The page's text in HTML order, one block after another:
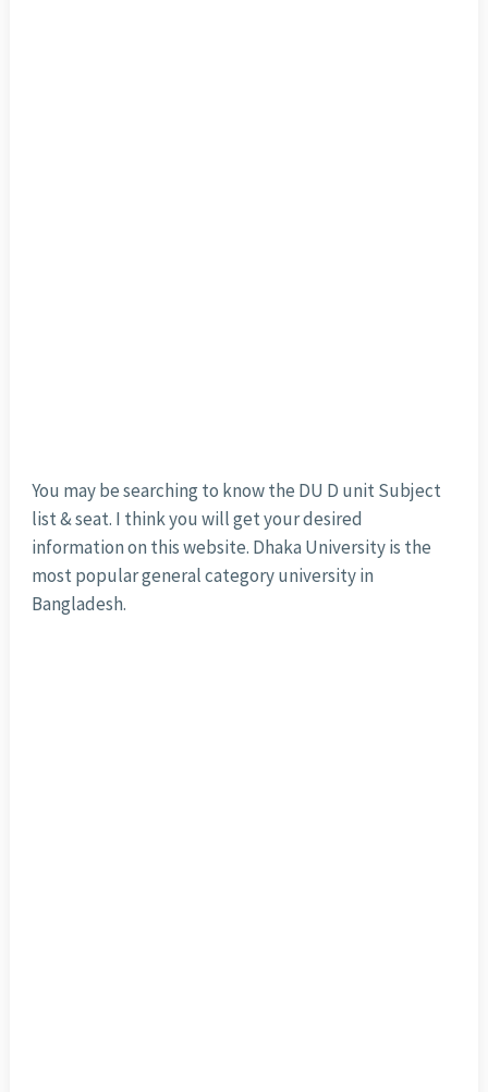
You may be searching to know the DU D unit Subject
list & seat. I think you will get your desired
information on this website. Dhaka University is the
most popular general category university in
Bangladesh.